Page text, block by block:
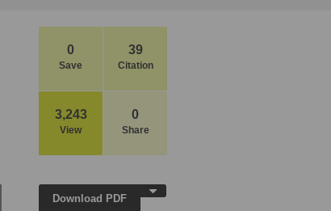
0
Save
39
Citation
3,243
View
0
Share
Download PDF